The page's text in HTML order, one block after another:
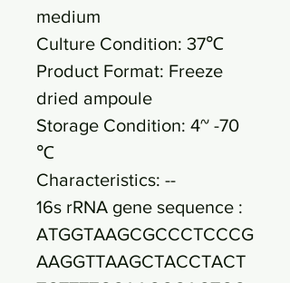
medium
Culture Condition: 37℃
Product Format: Freeze
dried ampoule
Storage Condition: 4~ -70
℃
Characteristics: --
16s rRNA gene sequence :
ATGGTAAGCGCCCTCCCG
AAGGTTAAGCTACCTACT